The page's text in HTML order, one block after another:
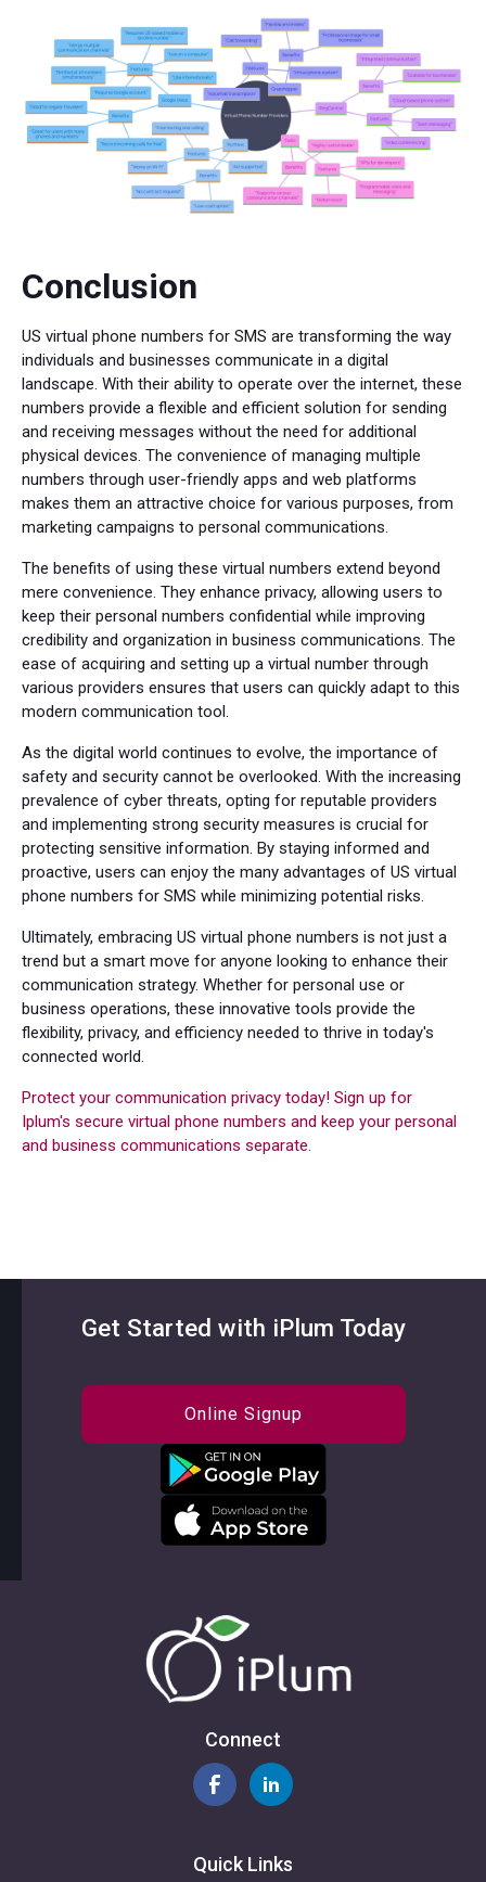
Conclusion
US virtual phone numbers for SMS are transforming the way
individuals and businesses communicate in a digital
landscape. With their ability to operate over the internet, these
numbers provide a flexible and efficient solution for sending
and receiving messages without the need for additional
physical devices. The convenience of managing multiple
numbers through user-friendly apps and web platforms
makes them an attractive choice for various purposes, from
marketing campaigns to personal communications.
The benefits of using these virtual numbers extend beyond
mere convenience. They enhance privacy, allowing users to
keep their personal numbers confidential while improving
credibility and organization in business communications. The
ease of acquiring and setting up a virtual number through
various providers ensures that users can quickly adapt to this
modern communication tool.
As the digital world continues to evolve, the importance of
safety and security cannot be overlooked. With the increasing
prevalence of cyber threats, opting for reputable providers
and implementing strong security measures is crucial for
protecting sensitive information. By staying informed and
proactive, users can enjoy the many advantages of US virtual
phone numbers for SMS while minimizing potential risks.
Ultimately, embracing US virtual phone numbers is not just a
trend but a smart move for anyone looking to enhance their
communication strategy. Whether for personal use or
business operations, these innovative tools provide the
flexibility, privacy, and efficiency needed to thrive in today's
connected world.
Protect your communication privacy today! Sign up for
Iplum's secure virtual phone numbers and keep your personal
and business communications separate.
Get Started with iPlum Today
Online Signup
Connect
Quick Links